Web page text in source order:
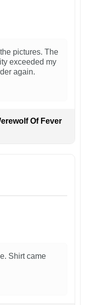
pictures. The
exceeded my
again.
Of Fever
Shirt came